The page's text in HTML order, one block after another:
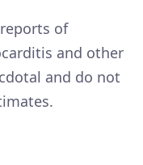
of
and other
and do not